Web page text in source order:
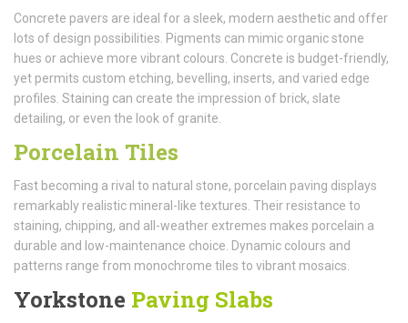
Concrete pavers are ideal for a sleek, modern aesthetic and offer
lots of design possibilities. Pigments can mimic organic stone
hues or achieve more vibrant colours. Concrete is budget-friendly,
yet permits custom etching, bevelling, inserts, and varied edge
profiles. Staining can create the impression of brick, slate
detailing, or even the look of granite.
Porcelain Tiles
Fast becoming a rival to natural stone, porcelain paving displays
remarkably realistic mineral-like textures. Their resistance to
staining, chipping, and all-weather extremes makes porcelain a
durable and low-maintenance choice. Dynamic colours and
patterns range from monochrome tiles to vibrant mosaics.
Yorkstone Paving Slabs